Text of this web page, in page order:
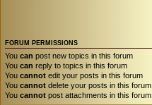
FORUM PERMISSIONS
You can post new topics in this forum
You can reply to topics in this forum
You cannot edit your posts in this forum
You cannot delete your posts in this forum
You cannot post attachments in this forum